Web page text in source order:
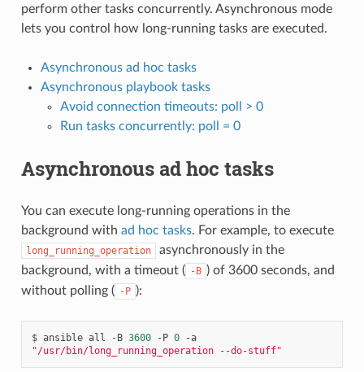
perform other tasks concurrently. Asynchronous mode
lets you control how long-running tasks are executed.
Asynchronous ad hoc tasks
Asynchronous playbook tasks
Avoid connection timeouts: poll > 0
Run tasks concurrently: poll = 0
Asynchronous ad hoc tasks
You can execute long-running operations in the
background with ad hoc tasks. For example, to execute
long_running_operation
asynchronously in the
background, with a timeout ( -B ) of 3600 seconds, and
without polling ( -P ):
$ ansible all -B 3600 -P 0
-a
"/usr/bin/long_running_operation --do-stuff"